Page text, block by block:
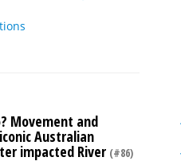
Movement and
Australian
impacted River (#86)